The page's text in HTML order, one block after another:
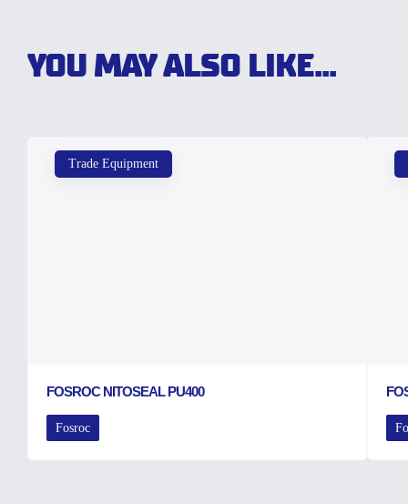
YOU MAY ALSO LIKE...
Trade Equipment
FOSROC NITOSEAL PU400
Fosroc